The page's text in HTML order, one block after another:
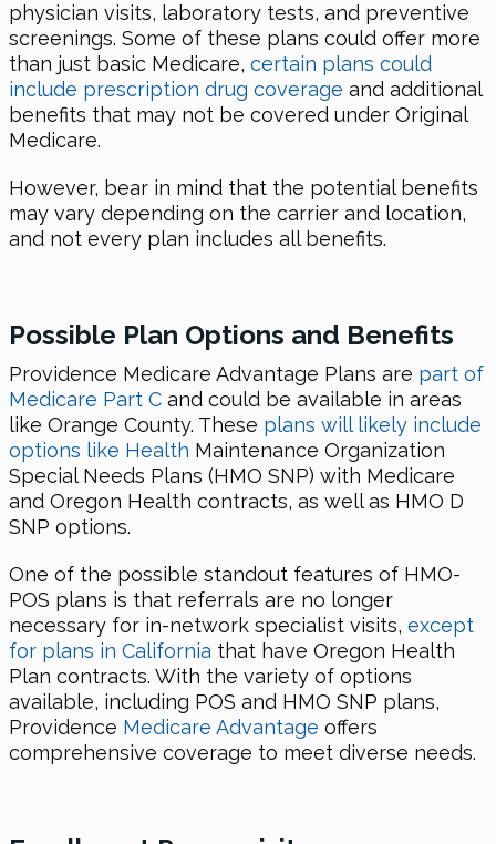
physician visits, laboratory tests, and preventive
screenings. Some of these plans could offer more
than just basic Medicare, certain plans could
include prescription drug coverage and additional
benefits that may not be covered under Original
Medicare.
However, bear in mind that the potential benefits
may vary depending on the carrier and location,
and not every plan includes all benefits.
Possible Plan Options and Benefits
Providence Medicare Advantage Plans are part of
Medicare Part Cand could be available in areas
like Orange County. These plans will likely include
options like Health Maintenance Organization
Special Needs Plans (HMO SNP) with Medicare
and Oregon Health contracts, as well as HMO D
SNP options.
One of the possible standout features of HMO-
POS plans is that referrals are no longer
necessary for in-network specialist visits, except
for plans in California that have Oregon Health
Plan contracts. With the variety of options
available, including POS and HMO SNP plans,
Providence Medicare Advantage offers
comprehensive coverage to meet diverse needs.